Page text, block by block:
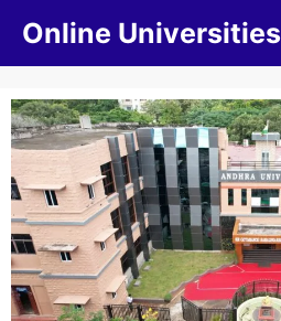
Online Universities